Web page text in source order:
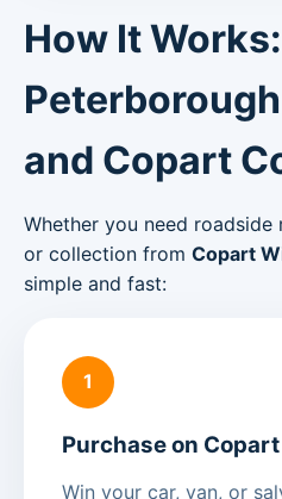
How It
and Copart
Whether you need
or collection from Copart
simple and fast:
1
Purchase on
Win your car, van, or